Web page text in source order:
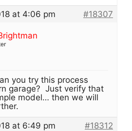
at 4:06 pm
#18307
you try this process
garage? Just verify that
model… then we will
at 6:49 pm
#18312